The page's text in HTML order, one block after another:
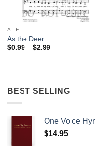
A - E
As the Deer
$0.99 – $2.99Price
BEST SELLING
One Voice
$14.95